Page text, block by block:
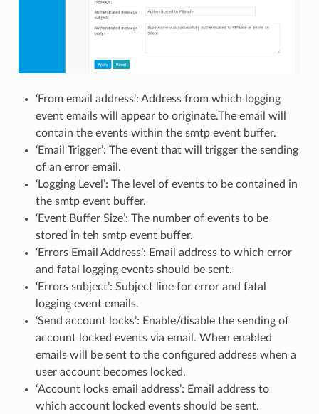
‘From email address’: Address from which logging
event emails will appear to originate.The email will
contain the events within the smtp event buffer.
‘Email Trigger’: The event that will trigger the sending
of an error email.
‘Logging Level’: The level of events to be contained in
the smtp event buffer.
‘Event Buffer Size’: The number of events to be
stored in teh smtp event buffer.
‘Errors Email Address’: Email address to which error
and fatal logging events should be sent.
‘Errors subject’: Subject line for error and fatal
logging event emails.
‘Send account locks’: Enable/disable the sending of
account locked events via email. When enabled
emails will be sent to the configured address when a
user account becomes locked.
‘Account locks email address’: Email address to
which account locked events should be sent.